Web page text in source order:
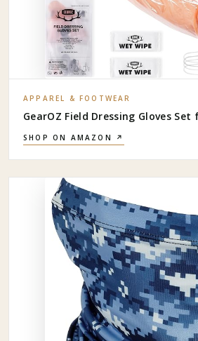
APPAREL & FOOTWEAR
GearOZ Field Dressing Gloves
SHOP ON AMAZON ↗